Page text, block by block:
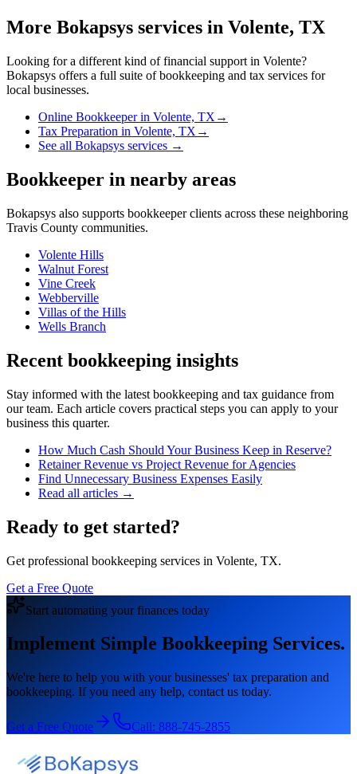
More Bokapsys services in Volente, TX
Looking for a different kind of financial support in Volente?
Bokapsys offers a full suite of bookkeeping and tax services for
local businesses.
Online Bookkeeperin Volente, TX →
Tax Preparation in Volente, TX →
See all Bokapsys services →
Bookkeeper in nearby areas
Bokapsys also supports bookkeeperclients across these neighboring
Travis County communities.
Volente Hills
Walnut Forest
Vine Creek
Webberville
Villas of the Hills
Wells Branch
Recent bookkeeping insights
Stay informed with the latest bookkeeping and tax guidance from
our team. Each article covers practical steps you can apply to your
business this quarter.
How Much Cash Should Your Business Keep in Reserve?
Retainer Revenue vs Project Revenue for Agencies
Find Unnecessary Business Expenses Easily
Read all articles →
Ready to get started?
Get professional bookkeeping services in Volente, TX.
Get a Free Quote
Start automating your finances today
Implement Simple Bookkeeping Services.
We're here to help you with your businesses' tax preparation and
bookkeeping. If you need any help, contact us today.
Get a Free Quote Call: 888-745-2855